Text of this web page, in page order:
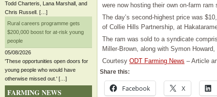
Todd Charteris, Lana Marshall, and
Chris Russell. […]
Rural careers programme gets
$200,000 boost for at-risk young
people
05/08/2026
'These opportunities open doors for
young people who would have
otherwise missed out.' […]
FARMING NEWS
were now hosting their own on-farm
The day’s second-highest price was
of Collie Hills Partnership, at
The ram was sold to a syndicate
Miller-Brown, along with Symon
Courtesy ODT Farming News – Article
Share this:
Facebook X